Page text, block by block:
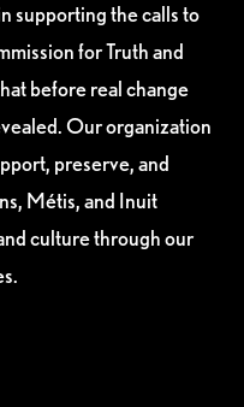
supporting the calls to
for Truth and
before real change
Our organization
preserve, and
Métis, and Inuit
culture through our